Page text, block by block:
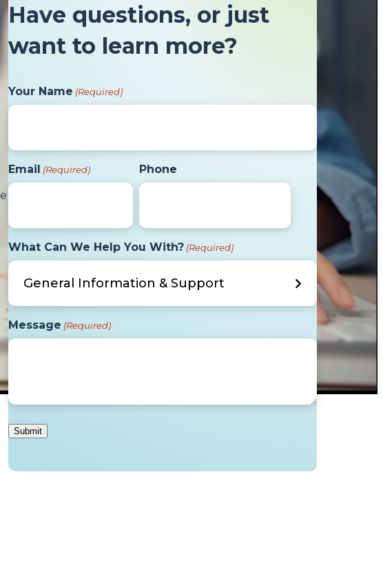
Have questions, or just
want to learn more?
Your Name (Required)
Email (Required) Phone
What Can We Help You With? (Required)
Message (Required)